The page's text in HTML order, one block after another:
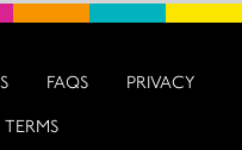
FAQS PRIVACY
TERMS